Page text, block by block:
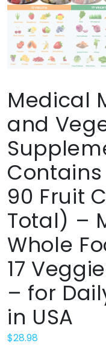
Medical
and
90 Fruit
Total) –
Whole
17
– for
in USA
$28.98